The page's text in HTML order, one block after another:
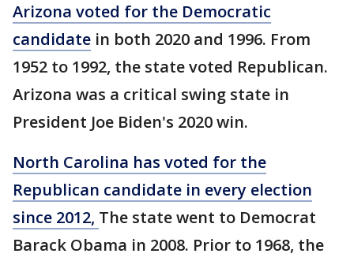
Arizona voted for the Democratic
candidate in both 2020 and 1996. From
1952 to 1992, the state voted Republican.
Arizona was a critical swing state in
President Joe Biden's 2020 win.
North Carolina has voted for the
Republican candidate in every election
since 2012, The state went to Democrat
Barack Obama in 2008. Prior to 1968, the